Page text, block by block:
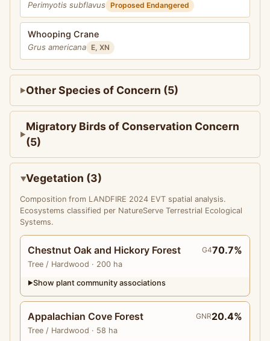
Perimyotis subflavus Proposed Endangered
Whooping Crane
Grus americana E, XN
Other Species of Concern (5)
Migratory Birds of Conservation Concern
(5)
Vegetation (3)
Composition from LANDFIRE 2024 EVT spatial analysis.
Ecosystems classified per NatureServe Terrestrial Ecological
Systems.
Chestnut Oak and Hickory Forest
Tree / Hardwood · 200 ha
G470.7%
▶Show plant community associations
Appalachian Cove Forest
Tree / Hardwood · 58 ha
GNR20.4%